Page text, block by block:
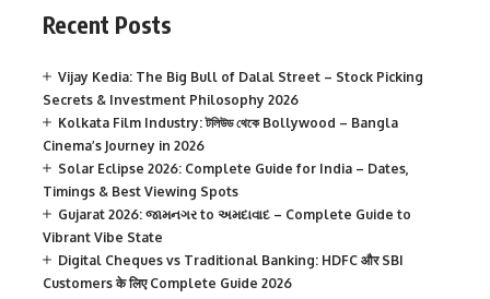
Recent Posts
Vijay Kedia: The Big Bull of Dalal Street – Stock Picking
Secrets & Investment Philosophy 2026
Kolkata Film Industry: টলিউড থেকে Bollywood – Bangla
Cinema’s Journey in 2026
Solar Eclipse 2026: Complete Guide for India – Dates,
Timings & Best Viewing Spots
Gujarat 2026: જામનગર to અમદાવાદ – Complete Guide to
Vibrant Vibe State
Digital Cheques vs Traditional Banking: HDFC और SBI
Customers के लिए Complete Guide 2026